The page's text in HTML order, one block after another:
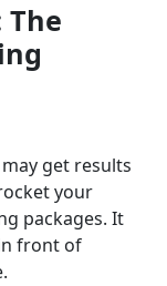
get results
your
packages. It
front of